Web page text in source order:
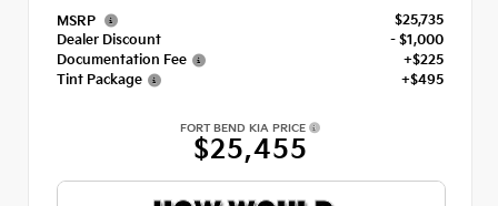
MSRP
$25,735
Dealer Discount
- $1,000
Documentation Fee
+$225
Tint Package
+$495
FORT BEND KIA PRICE
$25,455